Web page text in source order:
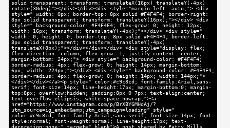
solid transparent; transform: translateX(16px) translateY(-4px)
rotate(30deg)"></div></div><div style="margin-left: auto;"> <div
style=" width: 0px; border-top: 8px solid #F4F4F4; border-right:
8px solid transparent; transform: translateY(16px);"></div> <div
style=" background-color: #F4F4F4; flex-grow: 0; height: 12px;
width: 16px; transform: translateY(-4px);"></div> <div style="
width: 0; height: 0; border-top: 8px solid #F4F4F4; border-left:
8px solid transparent; transform: translateY(-4px)
translateX(8px);"></div></div></div> <div style="display: flex;
flex-direction: column; flex-grow: 1; justify-content: center;
margin-bottom: 24px;"> <div style=" background-color: #F4F4F4;
border-radius: 4px; flex-grow: 0; height: 14px; margin-bottom:
6px; width: 224px;"></div> <div style=" background-color: #F4F4F4;
border-radius: 4px; flex-grow: 0; height: 14px; width: 144px;">
</div></div></a><p style=" color:#c9c8cd; font-family:Arial,sans-
serif; font-size:14px; line-height:17px; margin-bottom:0; margin-
top:8px; overflow:hidden; padding:8px 0 7px; text-align:center;
text-overflow:ellipsis; white-space:nowrap;"><a
href="https://www.instagram.com/p/BrXBYGMHdAj/?
utm_source=ig_embed&amp;utm_campaign=loading" style="
color:#c9c8cd; font-family:Arial,sans-serif; font-size:14px; font-
style:normal; font-weight:normal; line-height:17px; text-